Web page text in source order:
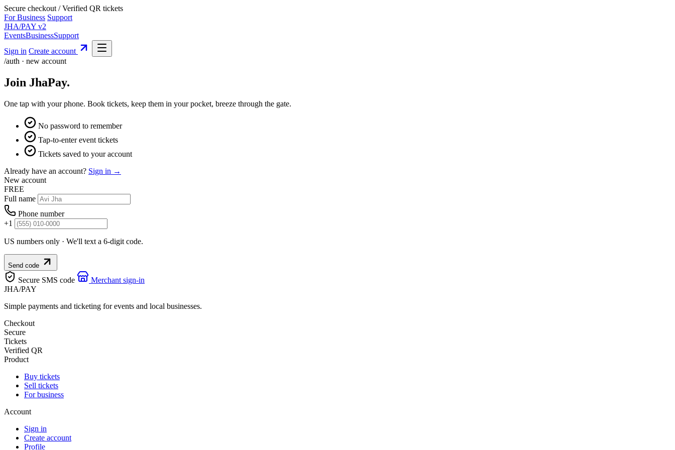
Secure checkout / Verified QR tickets
For Business Support
JHA/PAY v2
EventsBusinessSupport
Sign in Create account
/auth · new account
Join JhaPay.
One tap with your phone. Book tickets, keep them in your pocket, breeze through the gate.
No password to remember
Tap-to-enter event tickets
Tickets saved to your account
Already have an account? Sign in →
New account
FREE
Full name
Phone number
+1
US numbers only · We'll text a 6-digit code.
Send code
Secure SMS code
Merchant sign-in
JHA/PAY
Simple payments and ticketing for events and local businesses.
Checkout
Secure
Tickets
Verified QR
Product
Buy tickets
Sell tickets
For business
Account
Sign in
Create account
Profile